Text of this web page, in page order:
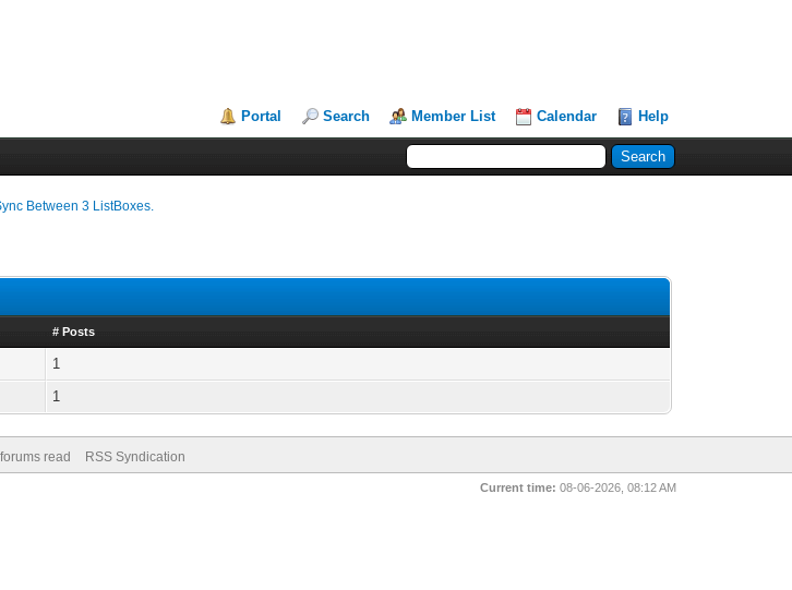
Portal Search Member List Calendar Help
Between 3 ListBoxes.
# Posts
1
1
read RSS Syndication
Current time: 08-06-2026, 08:12 AM